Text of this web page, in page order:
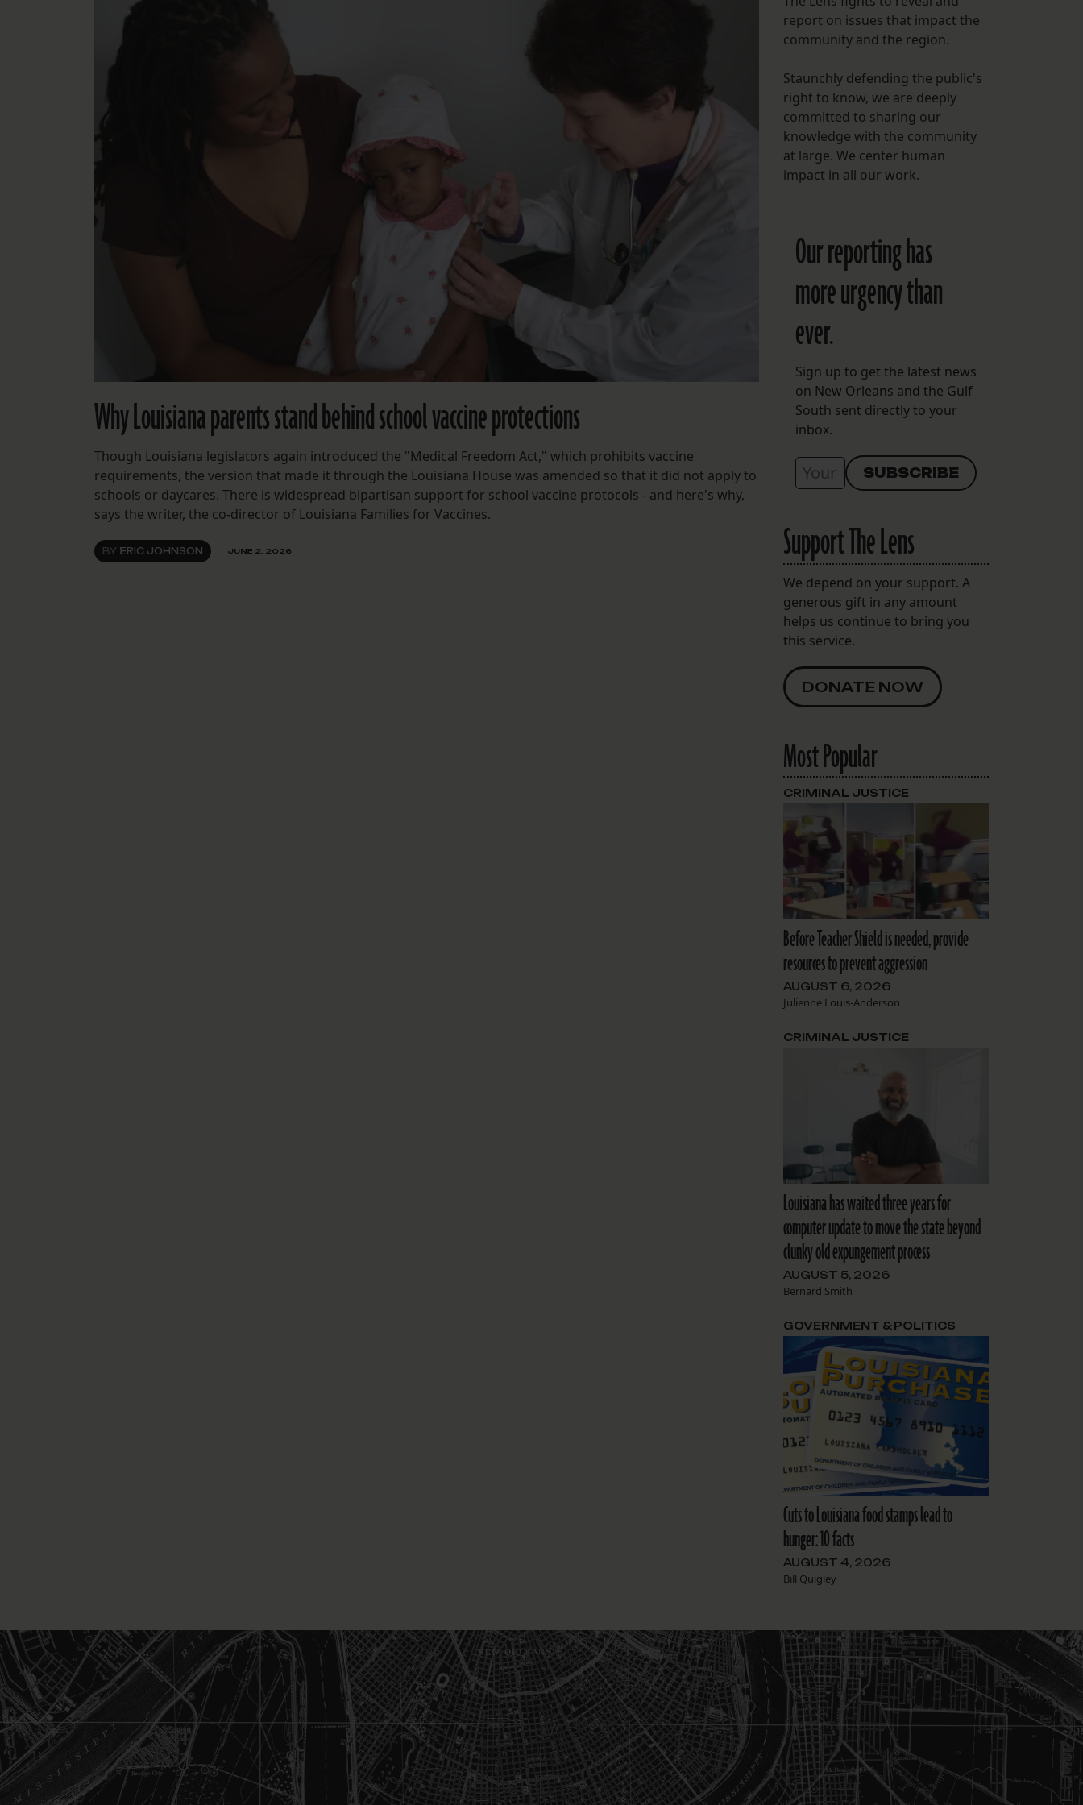
FOLLOW THE LENS
Bluesky
Instagram
Facebook
LISTEN TO BEHIND THE LENS PODCAST
Spotify
Why Louisiana parents stand behind school vaccine protections
Though Louisiana legislators again introduced the "Medical Freedom Act," which prohibits vaccine
requirements, the version that made it through the Louisiana House was amended so that it did not apply to
schools or daycares. There is widespread bipartisan support for school vaccine protocols - and here's why,
says the writer, the co-director of Louisiana Families for Vaccines.
BY ERIC JOHNSON JUNE 2, 2026
report on issues that impact the
community and the region.
Staunchly defending the public's
right to know, we are deeply
committed to sharing our
knowledge with the community
at large. We center human
impact in all our work.
Our reporting has
more urgency than
ever.
Sign up to get the latest news
on New Orleans and the Gulf
South sent directly to your
inbox.
Support The Lens
We depend on your support. A
generous gift in any amount
helps us continue to bring you
this service.
DONATE NOW
Most Popular
Before Teacher Shield is needed, provide
resources to prevent aggression
AUGUST 6, 2026
Julienne Louis-Anderson
CRIMINAL JUSTICE
Louisiana has waited three years for
computer update to move the state beyond
clunky old expungement process
AUGUST 5, 2026
Bernard Smith
CRIMINAL JUSTICE
Cuts to Louisiana food stamps lead to
hunger: 10 facts
AUGUST 4, 2026
Bill Quigley
GOVERNMENT & POLITICS